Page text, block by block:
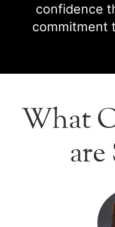
confidence
commitment
What
are